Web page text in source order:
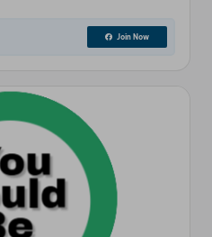
Join Now